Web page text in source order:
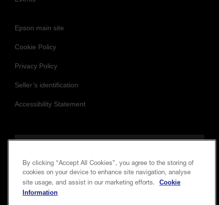
Events
Epson main site
Cookie Policy
Privacy Policy
Accessibility Statement
Follow us to stay updated and connected
By clicking “Accept All Cookies”, you agree to the storing of
cookies on your device to enhance site navigation, analyse
site usage, and assist in our marketing efforts.
Cookie
Information